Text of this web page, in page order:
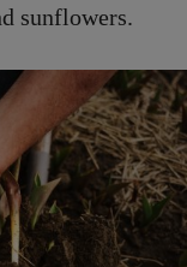
sunflowers.